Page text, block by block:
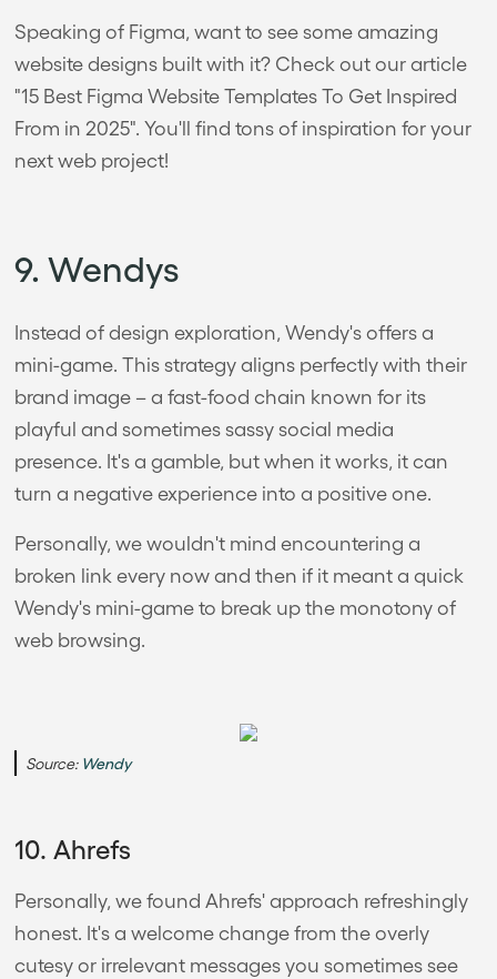
Speaking of Figma, want to see some amazing
website designs built with it? Check out our article
"15 Best Figma Website Templates To Get Inspired
From in 2025". You'll find tons of inspiration for your
next web project!
9. Wendys
Instead of design exploration, Wendy's offers a
mini-game. This strategy aligns perfectly with their
brand image – a fast-food chain known for its
playful and sometimes sassy social media
presence. It's a gamble, but when it works, it can
turn a negative experience into a positive one.
Personally, we wouldn't mind encountering a
broken link every now and then if it meant a quick
Wendy's mini-game to break up the monotony of
web browsing.
Source: Wendy
10. Ahrefs
Personally, we found Ahrefs' approach refreshingly
honest. It's a welcome change from the overly
cutesy or irrelevant messages you sometimes see